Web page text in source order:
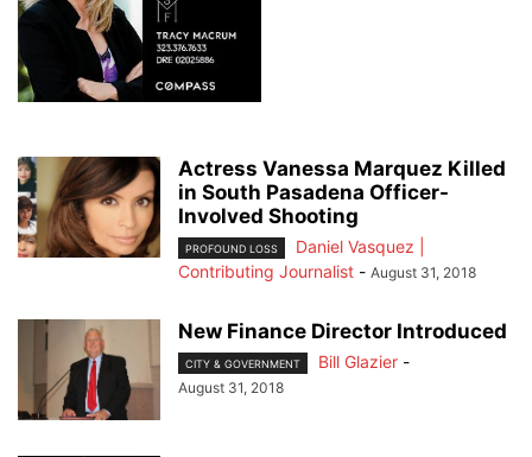
Actress Vanessa Marquez Killed
in South Pasadena Officer-
Involved Shooting
PROFOUND LOSS
Daniel Vasquez |
Contributing Journalist - August 31, 2018
New Finance Director Introduced
CITY & GOVERNMENT Bill Glazier -
August 31, 2018